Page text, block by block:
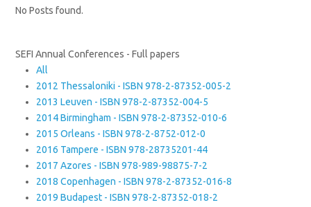
No Posts found.
SEFI Annual Conferences - Full papers
All
2012 Thessaloniki - ISBN 978-2-87352-005-2
2013 Leuven - ISBN 978-2-87352-004-5
2014 Birmingham - ISBN 978-2-87352-010-6
2015 Orleans - ISBN 978-2-8752-012-0
2016 Tampere - ISBN 978-28735201-44
2017 Azores - ISBN 978-989-98875-7-2
2018 Copenhagen - ISBN 978-2-87352-016-8
2019 Budapest - ISBN 978-2-87352-018-2